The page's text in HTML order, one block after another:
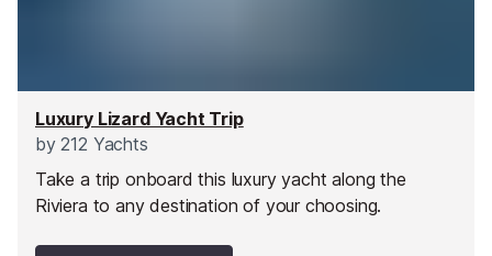
Luxury Lizard Yacht Trip
by212 Yachts
Take a trip onboard this luxury yacht along the
Riviera to any destination of your choosing.